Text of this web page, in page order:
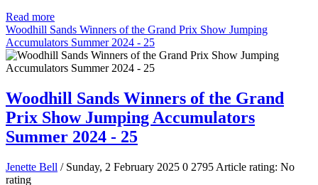
Read more
Woodhill Sands Winners of the Grand Prix Show Jumping
Accumulators Summer 2024 - 25
Woodhill Sands Winners of the Grand
Prix Show Jumping Accumulators
Summer 2024 - 25
Jenette Bell / Sunday, 2 February 2025 0 2795 Article rating: No
rating